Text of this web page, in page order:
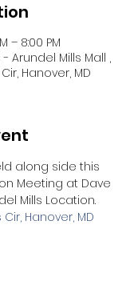
– 8:00 PM
Arundel Mills Mall ,
Hanover, MD
along side this
Meeting at Dave
Mills Location.
Hanover, MD